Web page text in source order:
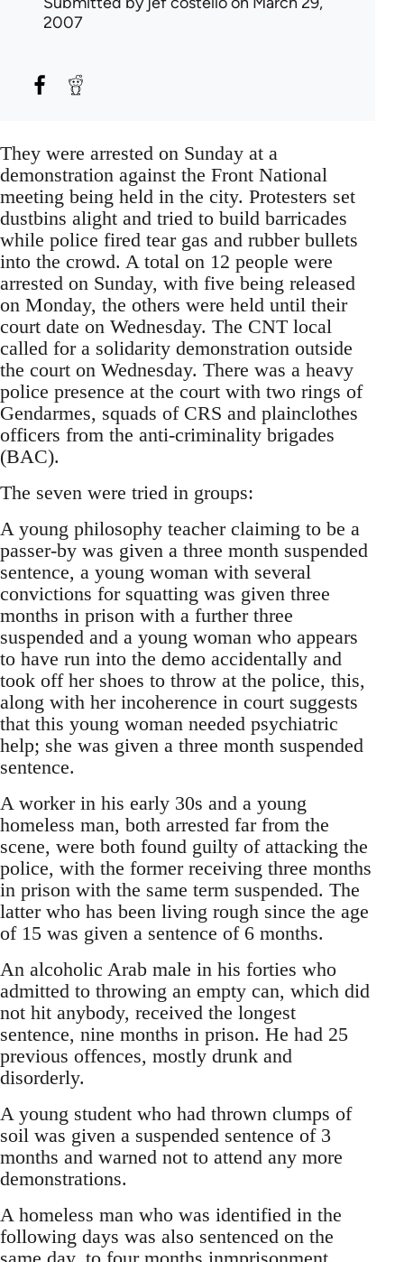
2007
They were arrested on Sunday at a
demonstration against the Front National
meeting being held in the city. Protesters set
dustbins alight and tried to build barricades
while police fired tear gas and rubber bullets
into the crowd. A total on 12 people were
arrested on Sunday, with five being released
on Monday, the others were held until their
court date on Wednesday. The CNT local
called for a solidarity demonstration outside
the court on Wednesday. There was a heavy
police presence at the court with two rings of
Gendarmes, squads of CRS and plainclothes
officers from the anti-criminality brigades
(BAC).
The seven were tried in groups:
A young philosophy teacher claiming to be a
passer-by was given a three month suspended
sentence, a young woman with several
convictions for squatting was given three
months in prison with a further three
suspended and a young woman who appears
to have run into the demo accidentally and
took off her shoes to throw at the police, this,
along with her incoherence in court suggests
that this young woman needed psychiatric
help; she was given a three month suspended
sentence.
A worker in his early 30s and a young
homeless man, both arrested far from the
scene, were both found guilty of attacking the
police, with the former receiving three months
in prison with the same term suspended. The
latter who has been living rough since the age
of 15 was given a sentence of 6 months.
An alcoholic Arab male in his forties who
admitted to throwing an empty can, which did
not hit anybody, received the longest
sentence, nine months in prison. He had 25
previous offences, mostly drunk and
disorderly.
A young student who had thrown clumps of
soil was given a suspended sentence of 3
months and warned not to attend any more
demonstrations.
A homeless man who was identified in the
following days was also sentenced on the